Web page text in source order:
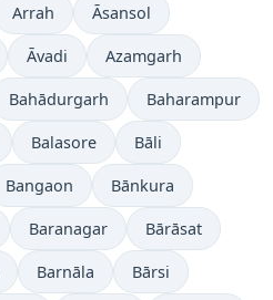
Arrah Āsansol
Āvadi Azamgarh
Bahādurgarh Baharampur
Balasore Bāli
Bangaon Bānkura
Baranagar Bārāsat
Barnāla Bārsi